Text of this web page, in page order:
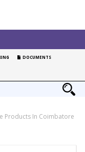
DOCUMENTS
Products In Coimbatore